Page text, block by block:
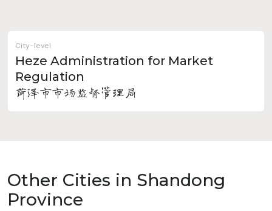
City-level
Heze Administration for Market
Regulation
菏泽市市场监督管理局
Other Cities in Shandong
Province